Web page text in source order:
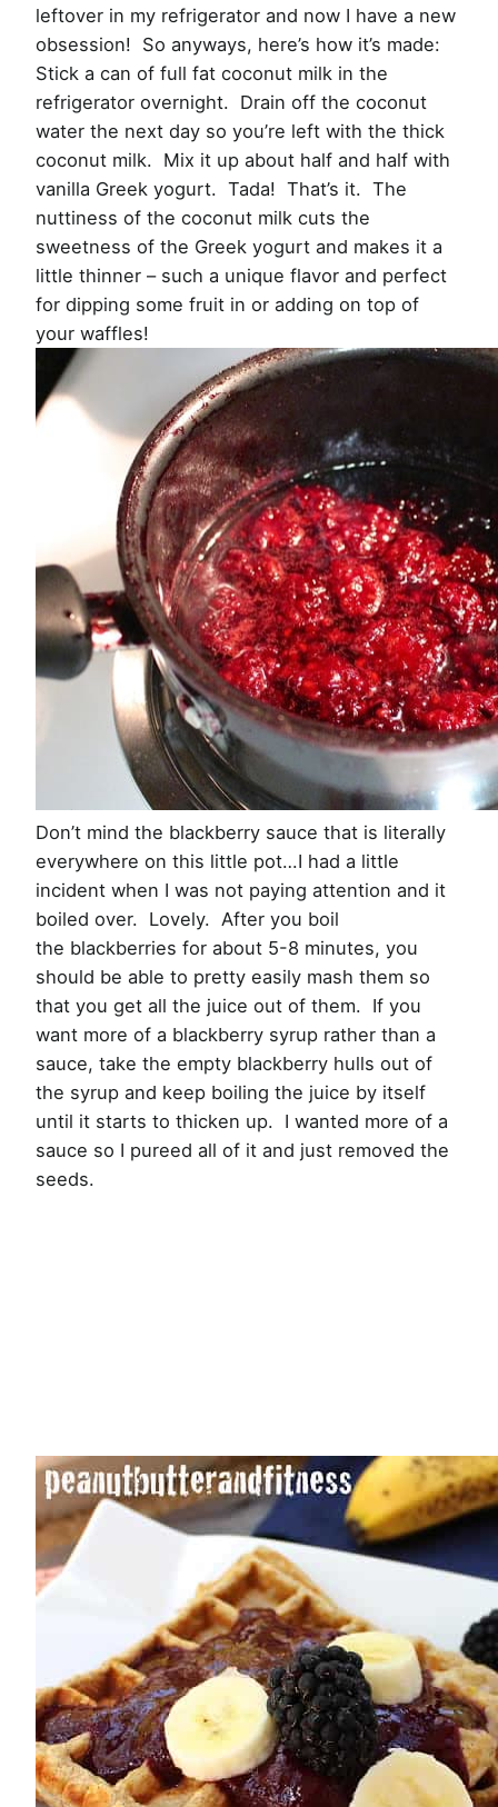
leftover in my refrigerator and now I have a new
obsession! So anyways, here’s how it’s made:
Stick a can of full fat coconut milk in the
refrigerator overnight. Drain off the coconut
water the next day so you’re left with the thick
coconut milk. Mix it up about half and half with
vanilla Greek yogurt. Tada! That’s it. The
nuttiness of the coconut milk cuts the
sweetness of the Greek yogurt and makes it a
little thinner – such a unique flavor and perfect
for dipping some fruit in or adding on top of
your waffles!
Don’t mind the blackberry sauce that is literally
everywhere on this little pot…I had a little
incident when I was not paying attention and it
boiled over. Lovely. After you boil
the blackberries for about 5-8 minutes, you
should be able to pretty easily mash them so
that you get all the juice out of them. If you
want more of a blackberry syrup rather than a
sauce, take the empty blackberry hulls out of
the syrup and keep boiling the juice by itself
until it starts to thicken up. I wanted more of a
sauce so I pureed all of it and just removed the
seeds.